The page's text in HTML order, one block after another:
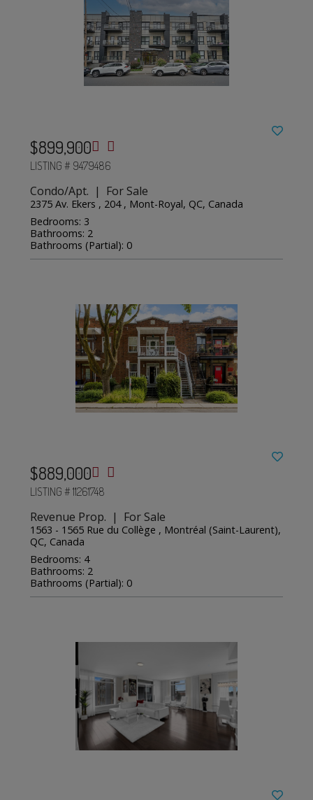
$899,900
LISTING # 9479486
Condo/Apt. | For Sale
2375 Av. Ekers , 204 , Mont-Royal, QC, Canada
Bedrooms: 3
Bathrooms: 2
Bathrooms (Partial): 0
$889,000
LISTING # 11261748
Revenue Prop. | For Sale
1563 - 1565 Rue du Collège , Montréal (Saint-Laurent),
QC, Canada
Bedrooms: 4
Bathrooms: 2
Bathrooms (Partial): 0